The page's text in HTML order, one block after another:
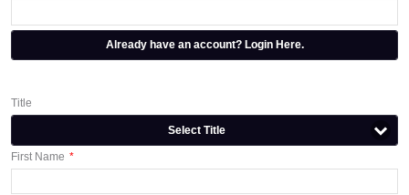
Already have an account? Login Here.
Title
Select Title
First Name *